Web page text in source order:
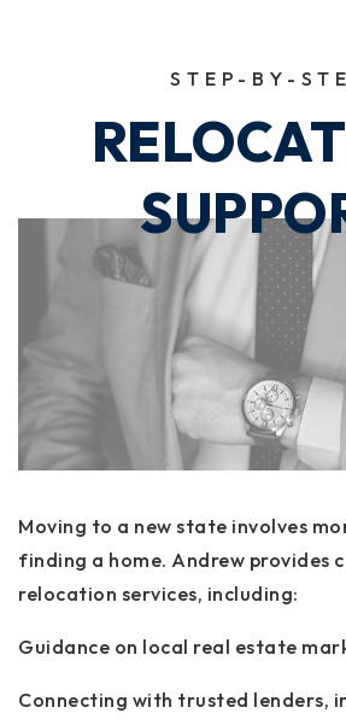
STEP-BY-
Moving to a new state involves
finding a home. Andrew provides
relocation services, including:
Guidance on local real estate
Connecting with trusted lenders,